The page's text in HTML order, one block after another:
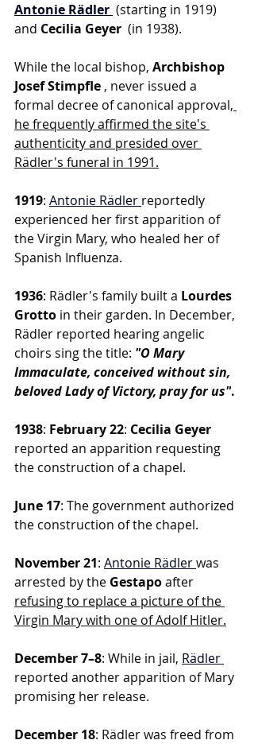
Antonie Rädler (starting in 1919)
and Cecilia Geyer (in 1938).
While the local bishop, Archbishop
Josef Stimpfle , never issued a
formal decree of canonical approval,
he frequently affirmed the site's
authenticity and presided over
Rädler's funeral in 1991.
1919: Antonie Rädler reportedly
experienced her first apparition of
the Virgin Mary, who healed her of
Spanish Influenza.
1936: Rädler's family built a Lourdes
Grotto in their garden. In December,
Rädler reported hearing angelic
choirs sing the title: "O Mary
Immaculate, conceived without sin,
beloved Lady of Victory, pray for us".
1938: February 22: Cecilia Geyer
reported an apparition requesting
the construction of a chapel.
June 17: The government authorized
the construction of the chapel.
November 21: Antonie Rädlerwas
arrested by the Gestapo after
refusing to replace a picture of the
Virgin Mary with one of Adolf Hitler.
December 7–8: While in jail, Rädler
reported another apparition of Mary
promising her release.
December 18: Rädler was freed from